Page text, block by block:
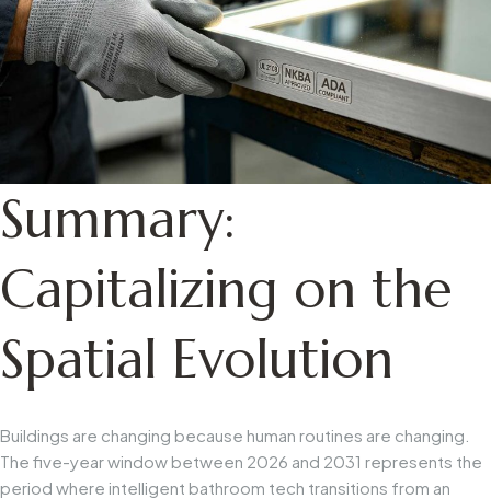
Summary:
Capitalizing on the
Spatial Evolution
Buildings are changing because human routines are changing.
The five-year window between 2026 and 2031 represents the
period where intelligent bathroom tech transitions from an